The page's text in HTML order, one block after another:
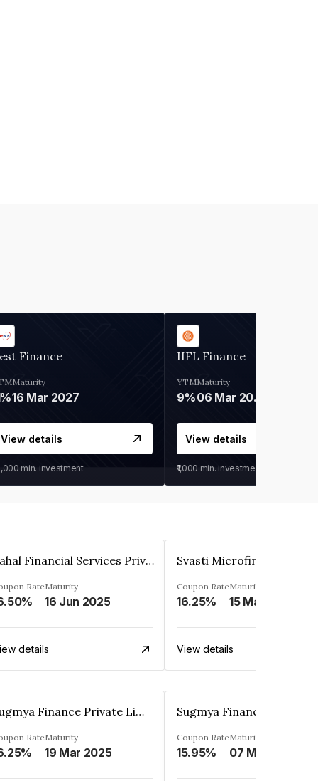
Finance
Maturity
16 Mar 2027
View details
min. investment
IIFL Finance
YTM
9%
Maturity
06 Mar 2028
View details
₹1,000 min. investment
Pahal Financial Services Private Limited
RateMaturity
16 Jun 2025
details
Coupon Rate
16.25%
Maturity
15 Mar 2027
View details
Sugmya Finance Private Limited
RateMaturity
19 Mar 2025
Coupon Rate
15.95%
Maturity